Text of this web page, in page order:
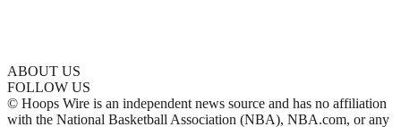
ABOUT US
FOLLOW US
© Hoops Wire is an independent news source and has no affiliation
with the National Basketball Association (NBA), NBA.com, or any